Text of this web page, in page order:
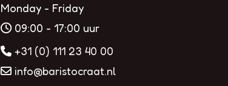
Monday - Friday
09:00 - 17:00 uur
+31 (0) 111 23 40 00
info@baristocraat.nl